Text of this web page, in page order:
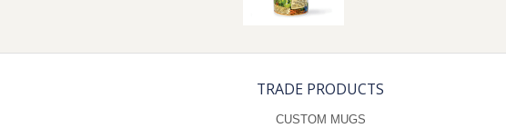
TRADE PRODUCTS
CUSTOM MUGS